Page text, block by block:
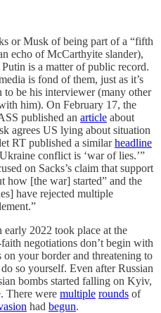
or Musk of being part of a “fifth
echo of McCarthyite slander),
is a matter of public record.
is fond of them, just as it’s
to be his interviewer (many other
him). On February 17, the
published an article about
agrees US lying about situation
RT published a similarheadline
conflict is ‘war of lies.’”
on Sacks’s claim that support
how [the war] started” and the
have rejected multiple
2022 took place at the
negotiations don’t begin with
on your border and threatening to
so yourself. Even after Russian
bombs started falling on Kyiv,
There were multiple rounds of
had begun.